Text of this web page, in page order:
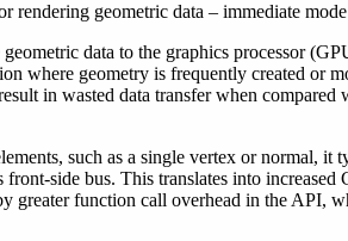
geometric data – immediate
data to the graphics processor
where geometry is frequently created or
in wasted data transfer when compared
such as a single vertex or normal, it
side bus. This translates into increased
greater function call overhead in the API,